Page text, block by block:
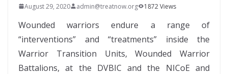
August 29, 2020 admin@treatnow.org 1872 Views
Wounded warriors endure a range of
“interventions” and “treatments” inside the
Warrior Transition Units, Wounded Warrior
Battalions, at the DVBIC and the NICoE and